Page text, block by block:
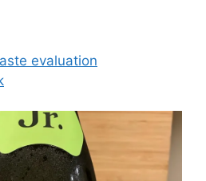
evaluation